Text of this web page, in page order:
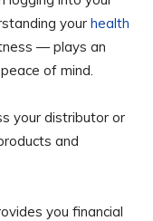
your health
— plays an
of mind.
your distributor or
and
you financial